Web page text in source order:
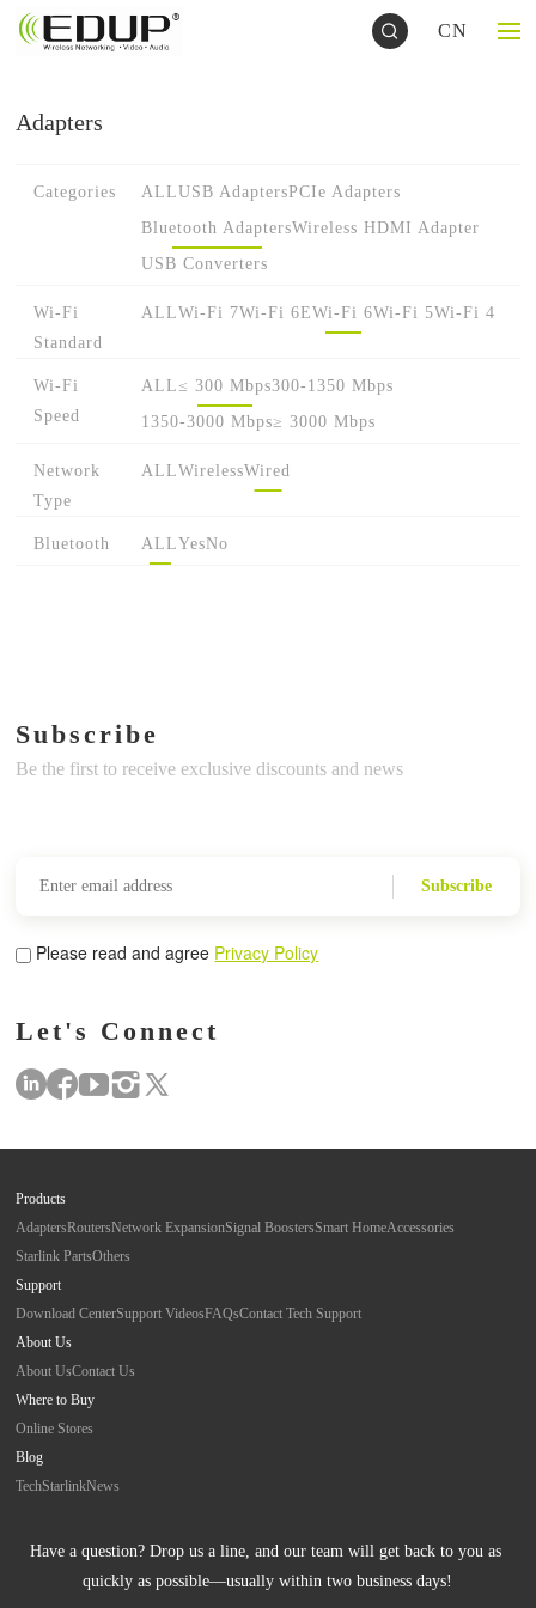
CN
Adapters
Categories ALLUSB AdaptersPCIe Adapters
Bluetooth AdaptersWireless HDMI Adapter
USB Converters
Wi-Fi
Standard
ALLWi-Fi 7Wi-Fi 6EWi-Fi 6Wi-Fi 5Wi-Fi 4
Wi-Fi
Speed
ALL≤ 300 Mbps300-1350 Mbps
1350-3000 Mbps≥ 3000 Mbps
Network
Type
ALLWirelessWired
Bluetooth ALLYesNo
Subscribe
Be the first to receive exclusive discounts and news
Subscribe
Please read and agree Privacy Policy
Let's Connect
Products
AdaptersRoutersNetwork ExpansionSignal BoostersSmart HomeAccessories
Starlink PartsOthers
Support
Download CenterSupport VideosFAQsContact Tech Support
About Us
About UsContact Us
Where to Buy
Online Stores
Blog
TechStarlinkNews
Have a question? Drop us a line, and our team will get back to you as
quickly as possible—usually within two business days!